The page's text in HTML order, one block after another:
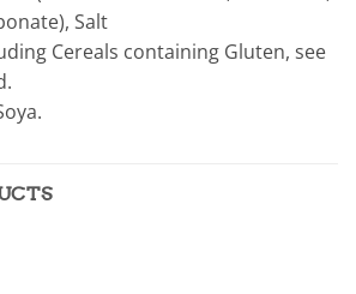
Salt
Cereals containing Gluten, see